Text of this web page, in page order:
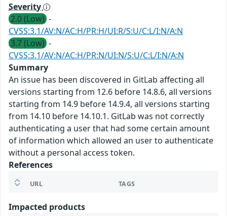
Severity
2.0 (Low) -
CVSS:3.1/AV:N/AC:H/PR:H/UI:R/S:U/C:L/I:N/A:N
3.7 (Low) -
CVSS:3.1/AV:N/AC:H/PR:N/UI:N/S:U/C:L/I:N/A:N
Summary
An issue has been discovered in GitLab affecting all
versions starting from 12.6 before 14.8.6, all versions
starting from 14.9 before 14.9.4, all versions starting
from 14.10 before 14.10.1. GitLab was not correctly
authenticating a user that had some certain amount
of information which allowed an user to authenticate
without a personal access token.
References
URL TAGS
Impacted products